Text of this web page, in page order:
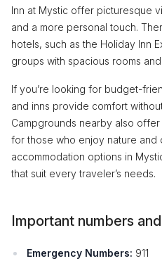
Inn at Mystic offer picturesque
and a more personal touch.
hotels, such as the Holiday Inn
groups with spacious rooms
If you’re looking for budget-
and inns provide comfort
Campgrounds nearby also
for those who enjoy nature and
accommodation options in
that suit every traveler’s needs.
Important numbers
Emergency Numbers: 911